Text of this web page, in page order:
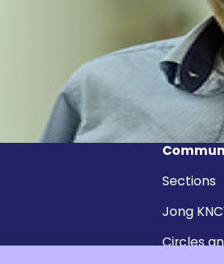
Sections
Jong
Circles